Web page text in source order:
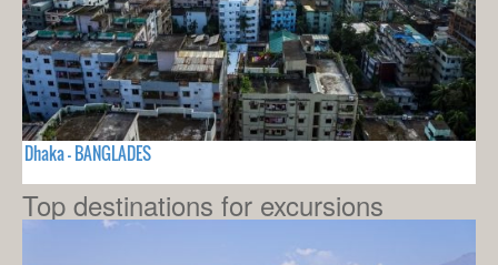
Dhaka - BANGLADES
Top destinations for excursions